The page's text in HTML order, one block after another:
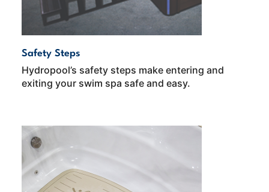
Safety Steps
Hydropool’s safety steps make entering and
exiting your swim spa safe and easy.